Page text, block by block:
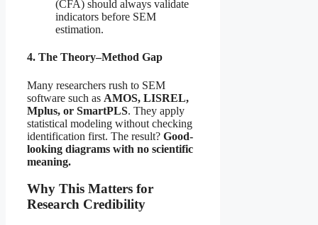
(CFA) should always validate
indicators before SEM
estimation.
4. The Theory–Method Gap
Many researchers rush to SEM
software such as AMOS, LISREL,
Mplus, or SmartPLS. They apply
statistical modeling without checking
identification first. The result? Good-
looking diagrams with no scientific
meaning.
Why This Matters for
Research Credibility